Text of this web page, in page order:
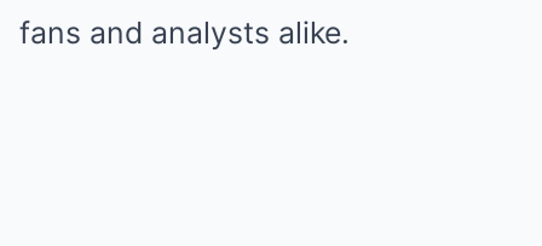
fans and analysts alike.